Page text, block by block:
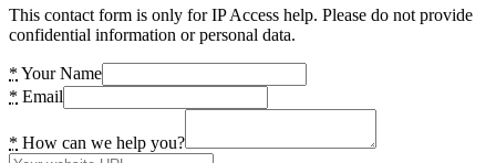
This contact form is only for IP Access help. Please do not provide
confidential information or personal data.
* Your Name
* Email
* How can we help you?